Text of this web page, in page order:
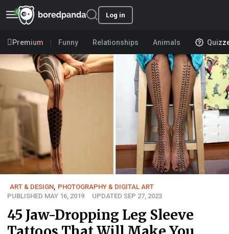
Log in
Premium Funny Relationships Animals
ART & DESIGN, PHOTOGRAPHY & DIGITAL ART
PUBLISHED MAY 16, 2019
UPDATED SEP 27, 2023
45 Jaw-Dropping Leg Sleeve